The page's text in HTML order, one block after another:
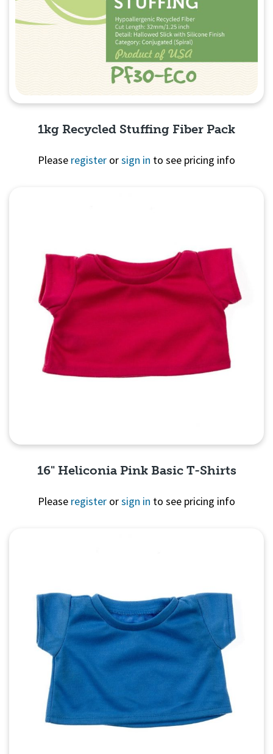
1kg Recycled Stuffing Fiber Pack
Please register orsign in to see pricing info
16" Heliconia Pink Basic T-Shirts
Please register orsign in to see pricing info